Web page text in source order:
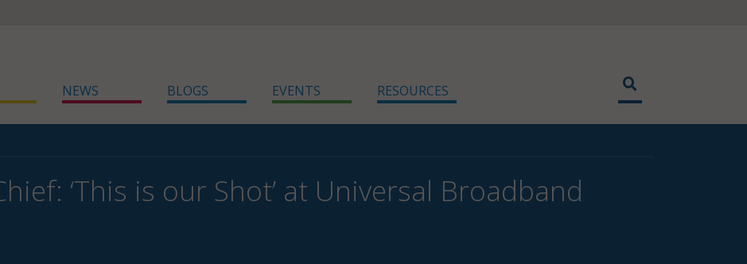
NEWS BLOGS EVENTS RESOURCES
‘This is our Shot’ at Universal Broadband